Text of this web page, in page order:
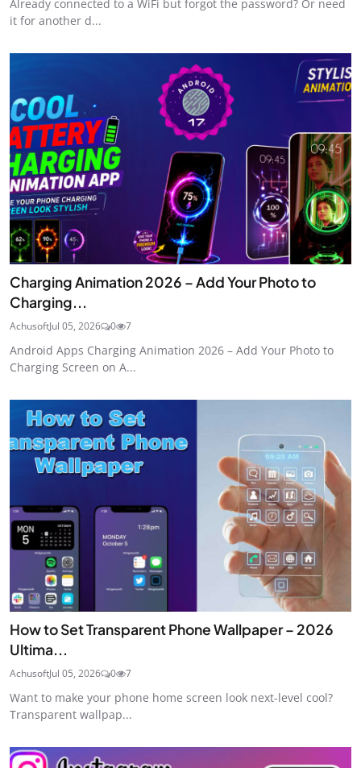
Already connected to a WiFi but forgot the password? Or need
it for another d...
Charging Animation 2026 – Add Your Photo to
Charging...
AchusoftJul 05, 2026 0 7
Android Apps Charging Animation 2026 – Add Your Photo to
Charging Screen on A...
How to Set Transparent Phone Wallpaper – 2026
Ultima...
AchusoftJul 05, 2026 0 7
Want to make your phone home screen look next-level cool?
Transparent wallpap...